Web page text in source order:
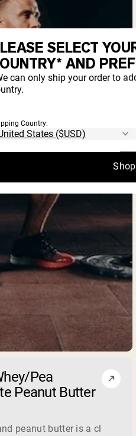
consume animal-based
Pea
Peanut Butter
peanut butter is a classic
SELECT
AND
can only ship your order to
Country: